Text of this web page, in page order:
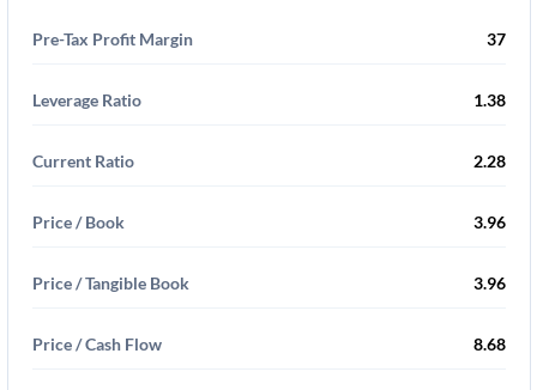
Pre-Tax Profit Margin 37
Leverage Ratio 1.38
Current Ratio 2.28
Price / Book 3.96
Price / Tangible Book 3.96
Price / Cash Flow 8.68